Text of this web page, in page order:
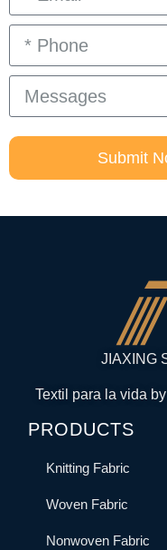
Submit
JIAXING
Textil para la vida
PRODUCTS
Knitting Fabric
Woven Fabric
Nonwoven Fabric